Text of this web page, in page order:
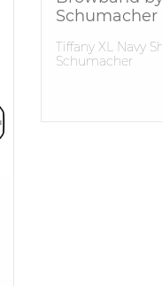
Schumacher
Tiffany XL Navy
Schumacher